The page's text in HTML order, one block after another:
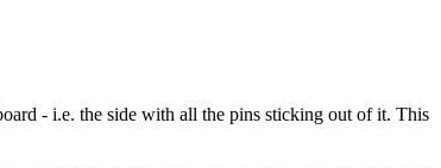
- i.e. the side with all the pins sticking out of it. This